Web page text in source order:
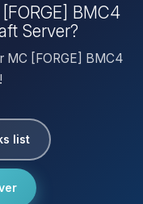
BMC4
Server?
MC [FORGE] BMC4
list